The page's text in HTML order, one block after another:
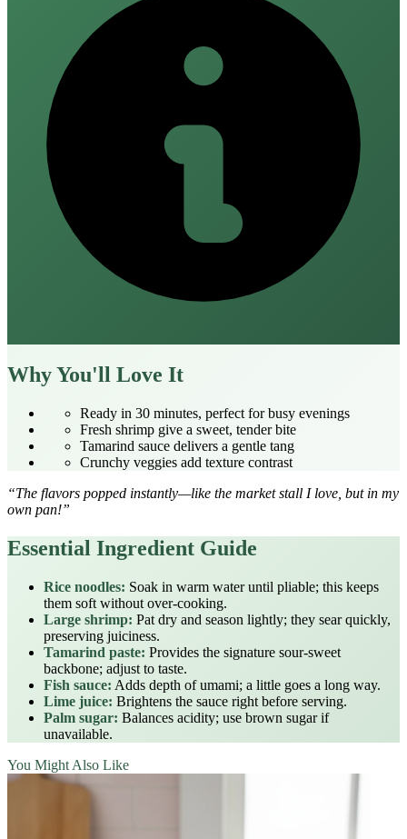
Why You'll Love It
Ready in 30 minutes, perfect for busy evenings
Fresh shrimp give a sweet, tender bite
Tamarind sauce delivers a gentle tang
Crunchy veggies add texture contrast
“The flavors popped instantly—like the market stall I love, but in my
own pan!”
Essential Ingredient Guide
Rice noodles: Soak in warm water until pliable; this keeps
them soft without over‑cooking.
Large shrimp: Pat dry and season lightly; they sear quickly,
preserving juiciness.
Tamarind paste: Provides the signature sour‑sweet
backbone; adjust to taste.
Fish sauce: Adds depth of umami; a little goes a long way.
Lime juice: Brightens the sauce right before serving.
Palm sugar: Balances acidity; use brown sugar if
unavailable.
You Might Also Like